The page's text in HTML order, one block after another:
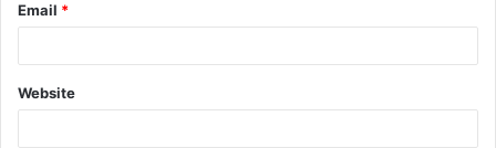
Email *
Website